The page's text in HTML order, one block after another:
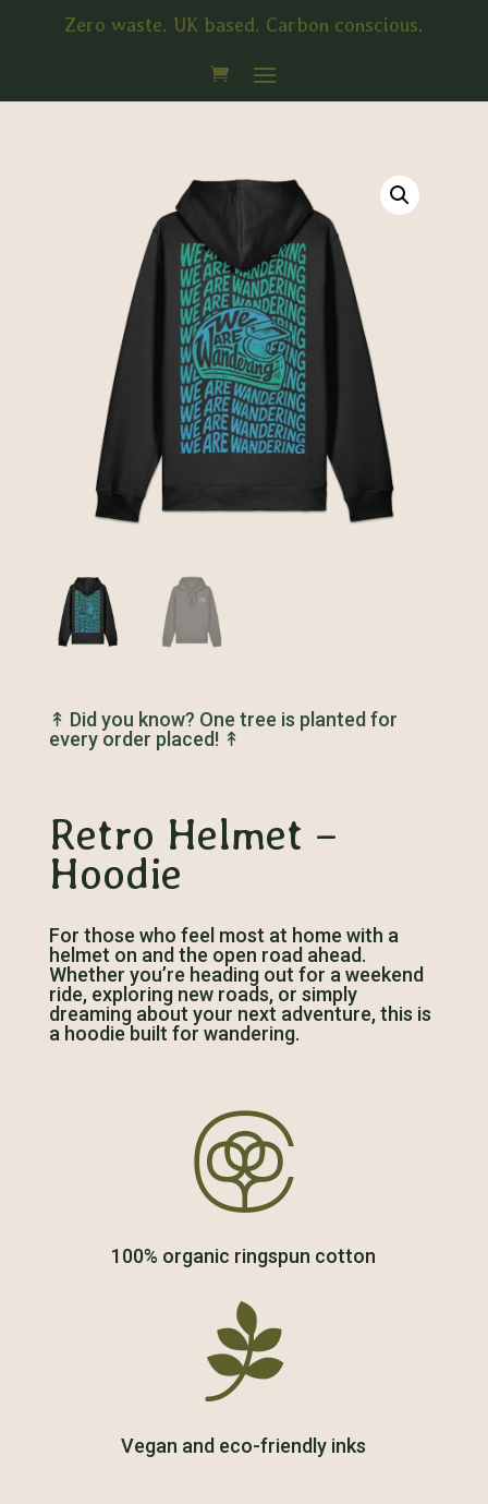
Zero waste. UK based. Carbon conscious.
↟ Did you know? One tree is planted for
every order placed! ↟
Retro Helmet –
Hoodie
For those who feel most at home with a
helmet on and the open road ahead.
Whether you’re heading out for a weekend
ride, exploring new roads, or simply
dreaming about your next adventure, this is
a hoodie built for wandering.

100% organic ringspun cotton

Vegan and eco-friendly inks